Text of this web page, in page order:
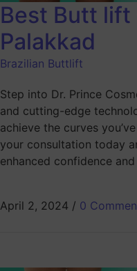
Best Butt lift
Palakkad
Brazilian Buttlift
Step into Dr. Prince
and cutting-edge
achieve the curves
your consultation today
enhanced confidence
April 2, 2024 / 0